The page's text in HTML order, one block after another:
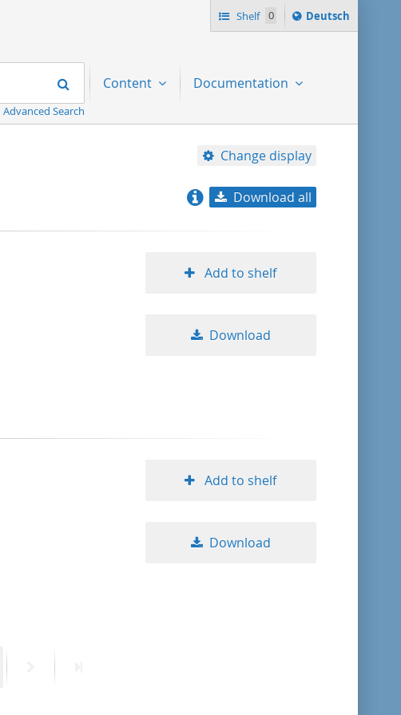
Shelf 0
Sprache
ï¿½ndern
Deutsch
Search
Advanced Search
Content Documentation
Change display
title ascending
publication date descending
10
Download all
Add to shelf
Download
Add to shelf
Download